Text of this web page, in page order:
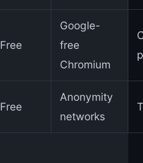
Free
Google-
free
Chromium
Free
Anonymity
networks